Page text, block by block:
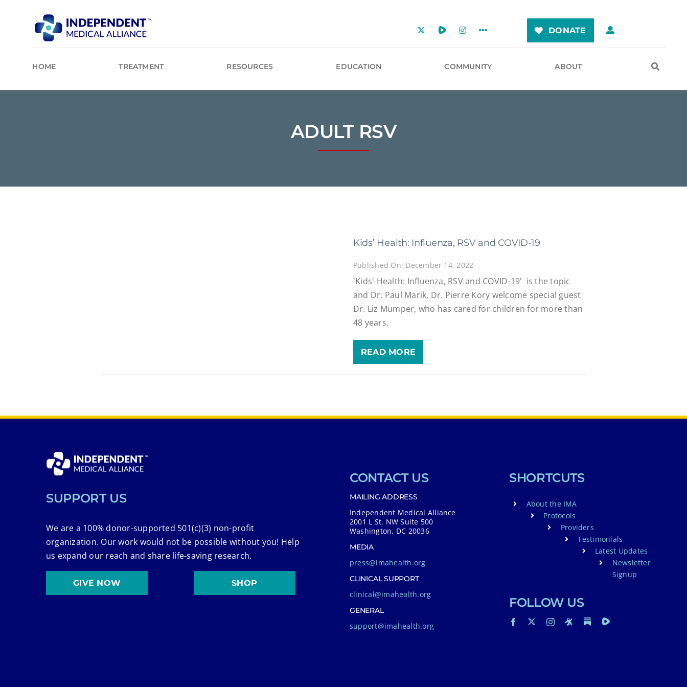
DONATE
HOME TREATMENT RESOURCES EDUCATION COMMUNITY ABOUT
ADULT RSV
Kids’ Health: Influenza, RSV and COVID-19
Published On: December 14, 2022
'Kids' Health: Influenza, RSV and COVID-19' is the topic
and Dr. Paul Marik, Dr. Pierre Kory welcome special guest
Dr. Liz Mumper, who has cared for children for more than
48 years.
READ MORE
SUPPORT US
We are a 100% donor-supported 501(c)(3) non-profit
organization. Our work would not be possible without you! Help
us expand our reach and share life-saving research.
GIVE NOW SHOP
CONTACT US
MAILING ADDRESS
Independent Medical Alliance
2001 L St. NW Suite 500
Washington, DC 20036
MEDIA
press@imahealth.org
CLINICAL SUPPORT
clinical@imahealth.org
GENERAL
support@imahealth.org
SHORTCUTS
About the IMA
Protocols
Providers
Testimonials
Latest Updates
Newsletter
Signup
FOLLOW US